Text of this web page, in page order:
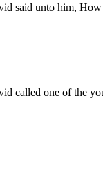
said unto him,
called one of the